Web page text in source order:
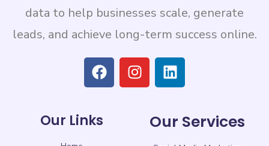
data to help businesses scale, generate
leads, and achieve long-term success online.
Our Links Our Services